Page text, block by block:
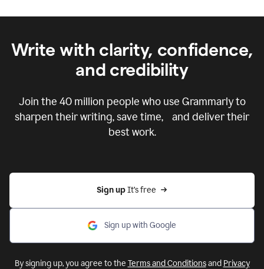
Write with clarity, confidence,
and credibility
Join the 40 million people who use Grammarly to
sharpen their writing, save time, and deliver their
best work.
Sign up It’s free
Sign up with Google
By signing up, you agree to the Terms and Conditionsand Privacy